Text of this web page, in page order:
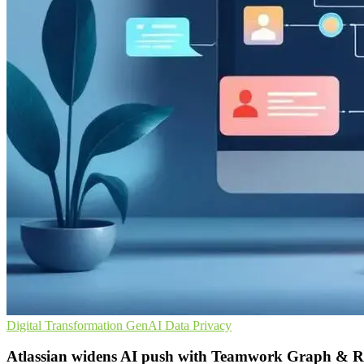
Digital Transformation GenAI Data Privacy
Atlassian widens AI push with Teamwork Graph &